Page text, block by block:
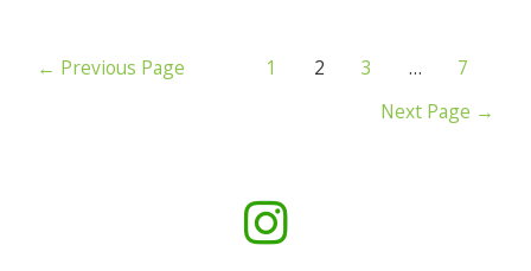
← Previous Page 1 2 3 …
7
Next Page →